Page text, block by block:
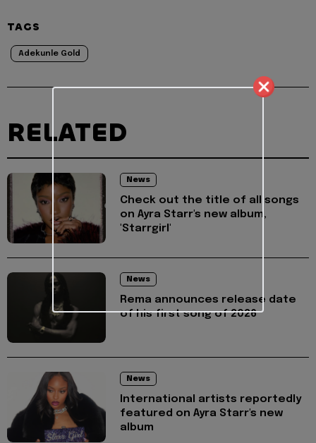
TAGS
Adekunle Gold
RELATED
News
Check out the title of all songs
on Ayra Starr's new album,
'Starrgirl'
News
Rema announces release date
of his first song of 2026
News
International artists reportedly
featured on Ayra Starr's new
album